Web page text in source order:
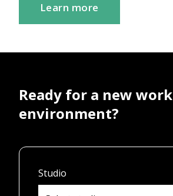
Learn more
Ready for a new work
environment?
Studio